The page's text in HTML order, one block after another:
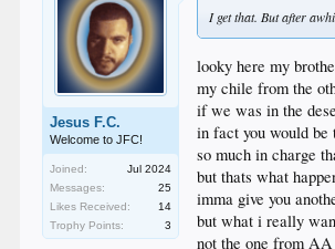
Jesus F.C.
Welcome to JFC!
Joined:
Jul 2024
Messages:
25
Likes Received:
14
Trophy Points:
3
I get that. But after
looky here my
my chile from the
if we was in the
in fact you would be
so much in charge
but thats what
imma give you
but what i really
not the one from